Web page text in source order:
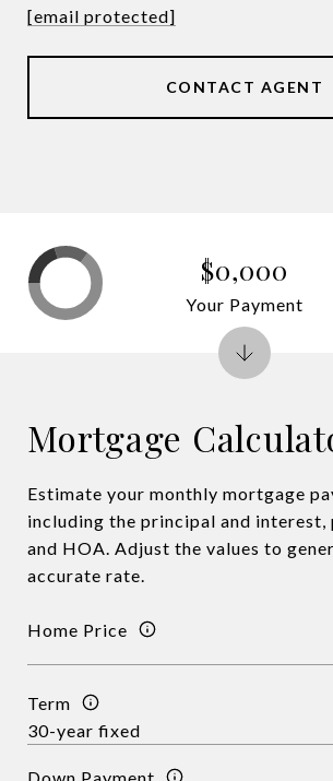
[email protected]
CONTACT AGENT
Mortgage
Estimate your monthly mortgage
including the principal and interest,
and HOA. Adjust the values to
accurate rate.
Home Price
Term
Down Payment
$0,000
Your Payment